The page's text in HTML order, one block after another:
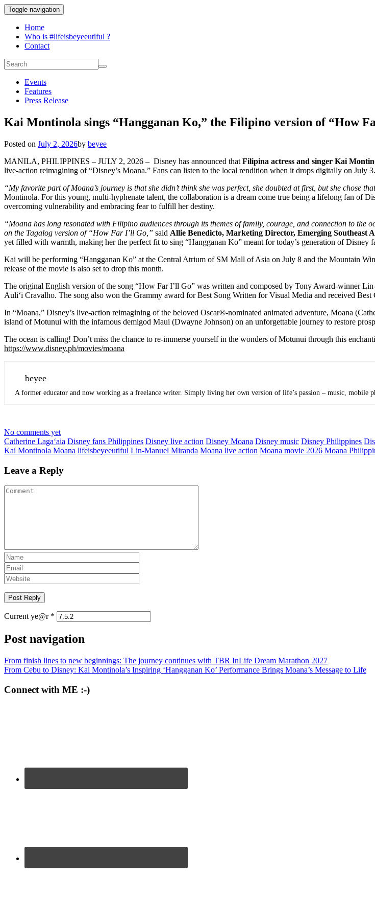
Toggle navigation
Home
Who is #lifeisbeyeeutiful ?
Contact
Events
Features
Press Release
Kai Montinola sings “Hangganan Ko,” the Filipino version of “How
Posted on July 2, 2026by beyee
MANILA, PHILIPPINES – JULY 2, 2026 – Disney has announced that Filipina actress and singer Kai
live-action reimagining of “Disney’s Moana.” Fans can listen to the local rendition when it drops digitally on July 3.
“My favorite part of Moana’s journey is that she didn’t think she was perfect, she doubted at first, but she chose
Montinola. For this young, multi-hyphenate talent, the collaboration is a dream come true being a lifelong fan of
overcoming vulnerability and embracing fear to fulfill her destiny.
“Moana has long resonated with Filipino audiences through its themes of family, courage, and connection to
on the Tagalog version of “How Far I’ll Go,” said Allie Benedicto, Marketing Director, Emerging Southeast
yet filled with warmth, making her the perfect fit to sing “Hangganan Ko” meant for today’s generation of Disney
Kai will be performing “Hangganan Ko” at the Central Atrium of SM Mall of Asia on July 8 and the Mountain
release of the movie is also set to drop this month.
The original English version of the song “How Far I’ll Go” was written and composed by Tony Award-winner
Auliʻi Cravalho. The song also won the Grammy award for Best Song Written for Visual Media and received
In “Moana,” Disney’s live-action reimagining of the beloved Oscar®-nominated animated adventure, Moana
island of Motunui with the infamous demigod Maui (Dwayne Johnson) on an unforgettable journey to restore
The ocean is calling! Don’t miss the chance to re-immerse yourself in the wonders of Motunui through this
https://www.disney.ph/movies/moana
beyee
A former educator and now working as a freelance writer. Simply living her own version of life’s passion – music,
No comments yet
Catherine Lagaʻaia Disney fans Philippines Disney live action Disney Moana Disney music Disney Philippines
Kai Montinola Moana lifeisbeyeeutiful Lin-Manuel Miranda Moana live action Moana movie 2026 Moana
Leave a Reply
Current ye@r *
Post navigation
From finish lines to new beginnings: The journey continues with TBR InLife Dream Marathon 2027
From Cebu to Disney: Kai Montinola’s Inspiring ‘Hangganan Ko’ Performance Brings Moana’s Message to Life
Connect with ME :-)